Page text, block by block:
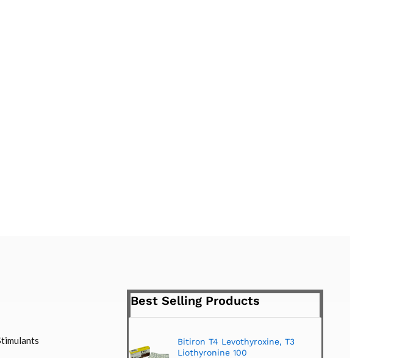
Best Selling Products
10000 IU for sale
Bitiron T4 Levothyroxine, T3
Liothyronine 100